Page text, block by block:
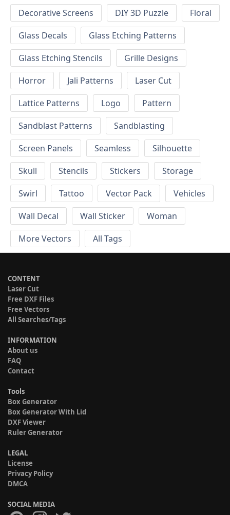
Decorative Screens
DIY 3D Puzzle
Floral
Glass Decals
Glass Etching Patterns
Glass Etching Stencils
Grille Designs
Horror
Jali Patterns
Laser Cut
Lattice Patterns
Logo
Pattern
Sandblast Patterns
Sandblasting
Screen Panels
Seamless
Silhouette
Skull
Stencils Stickers
Storage
Swirl
Tattoo Vector Pack
Vehicles
Wall Decal
Wall Sticker
Woman
More Vectors
All Tags
CONTENT
Laser Cut
Free DXF Files
Free Vectors
All Searches/Tags
INFORMATION
About us
FAQ
Contact
Tools
Box Generator
Box Generator With Lid
DXF Viewer
Ruler Generator
LEGAL
License
Privacy Policy
DMCA
SOCIAL MEDIA